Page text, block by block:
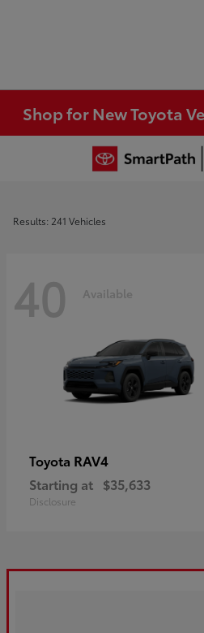
Shop for New Toyota
Results: 241 Vehicles
40 Available
Toyota RAV4
Starting at $35,633
Disclosure